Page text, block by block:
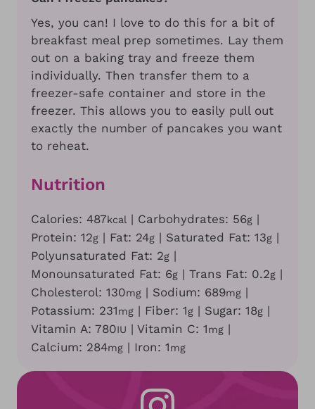
Yes, you can! I love to do this for a bit of
breakfast meal prep sometimes. Lay them
out on a baking tray and freeze them
individually. Then transfer them to a
freezer-safe container and store in the
freezer. This allows you to easily pull out
exactly the number of pancakes you want
to reheat.
Nutrition
Calories: 487kcal | Carbohydrates: 56g |
Protein: 12g | Fat: 24g | Saturated Fat: 13g |
Polyunsaturated Fat: 2g |
Monounsaturated Fat: 6g | Trans Fat: 0.2g |
Cholesterol: 130mg | Sodium: 689mg |
Potassium: 231mg | Fiber: 1g | Sugar: 18g |
Vitamin A: 780IU | Vitamin C: 1mg |
Calcium: 284mg | Iron: 1mg